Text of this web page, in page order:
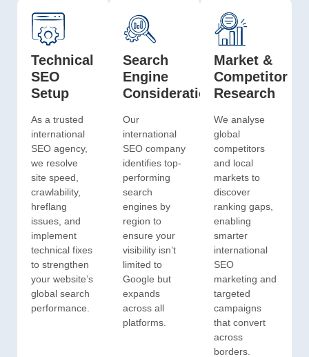
Technical
SEO
Setup
As a trusted
international
SEO agency,
we resolve
site speed,
crawlability,
hreflang
issues, and
implement
technical fixes
to strengthen
your website’s
global search
performance.
Search
Engine
Consideration
Our
international
SEO company
identifies top-
performing
search
engines by
region to
ensure your
visibility isn’t
limited to
Google but
expands
across all
platforms.
Market &
Competitor
Research
We analyse
global
competitors
and local
markets to
discover
ranking gaps,
enabling
smarter
international
SEO
marketing and
targeted
campaigns
that convert
across
borders.